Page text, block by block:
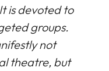
is devoted to
groups.
not
theatre, but